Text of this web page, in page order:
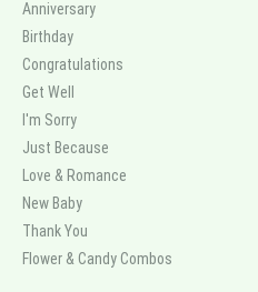
Anniversary
Birthday
Congratulations
Get Well
I'm Sorry
Just Because
Love & Romance
New Baby
Thank You
Flower & Candy Combos